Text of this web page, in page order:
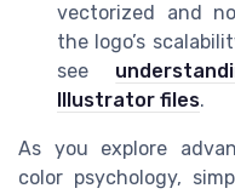
vectorized and
the logo’s
see
Illustrator files.
As you explore
color psychology,